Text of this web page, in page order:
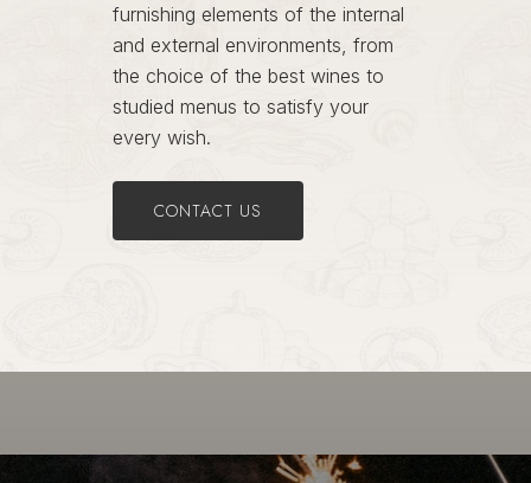
furnishing elements of the internal
and external environments, from
the choice of the best wines to
studied menus to satisfy your
every wish.
CONTACT US